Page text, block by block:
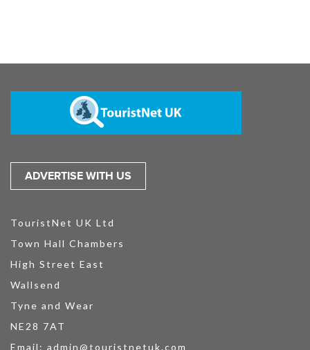
ADVERTISE WITH US
TouristNet UK Ltd
Town Hall Chambers
High Street East
Wallsend
Tyne and Wear
NE28 7AT
Email: admin@touristnetuk.com